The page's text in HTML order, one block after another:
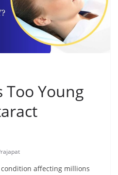
Too Young
condition affecting millions